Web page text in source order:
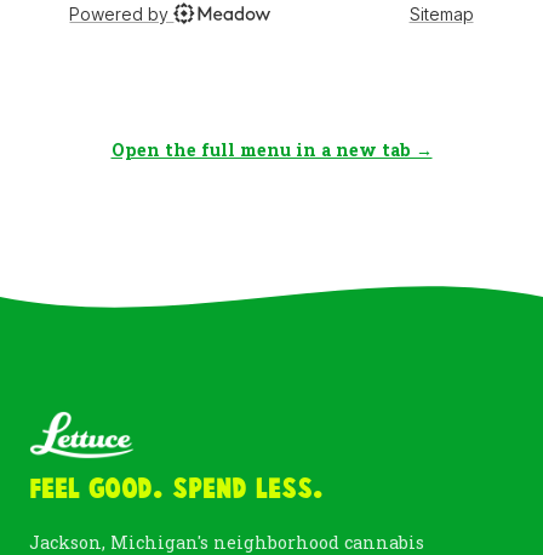
Open the full menu in a new tab →
Feel Good. Spend Less.
Jackson, Michigan's neighborhood cannabis